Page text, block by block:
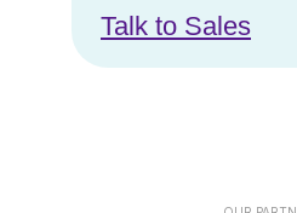
Talk to Sales